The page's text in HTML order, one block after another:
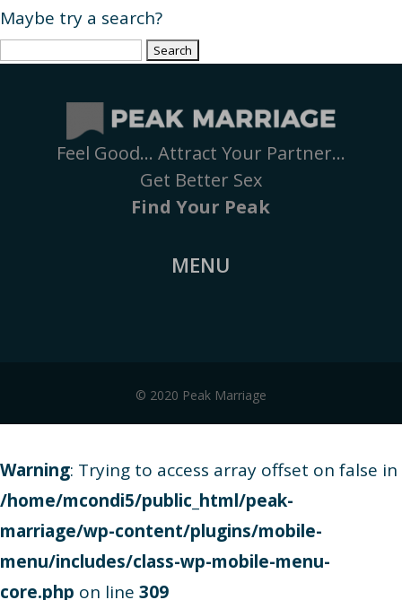
Maybe try a search?
Search
Feel Good… Attract Your Partner…
Get Better Sex
Find Your Peak
MENU
© 2020 Peak Marriage
Warning: Trying to access array offset on false in
/home/mcondi5/public_html/peak-
marriage/wp-content/plugins/mobile-
menu/includes/class-wp-mobile-menu-
core.php on line 309